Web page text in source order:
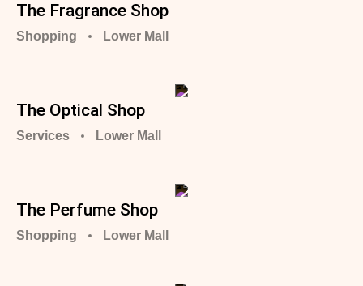
The Fragrance Shop
Shopping Lower Mall
The Optical Shop
Services Lower Mall
The Perfume Shop
Shopping Lower Mall